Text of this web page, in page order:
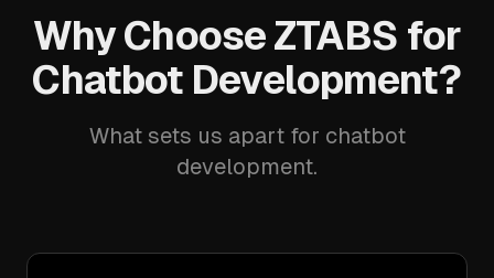
Why Choose ZTABS for
Chatbot Development?
What sets us apart for chatbot
development.